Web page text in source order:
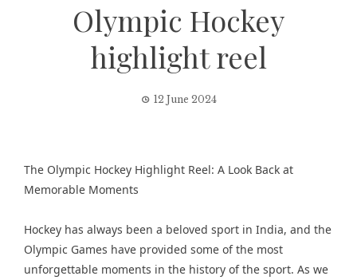
Olympic Hockey
highlight reel
12 June 2024
The Olympic Hockey Highlight Reel: A Look Back at
Memorable Moments
Hockey has always been a beloved sport in India, and the
Olympic Games have provided some of the most
unforgettable moments in the history of the sport. As we